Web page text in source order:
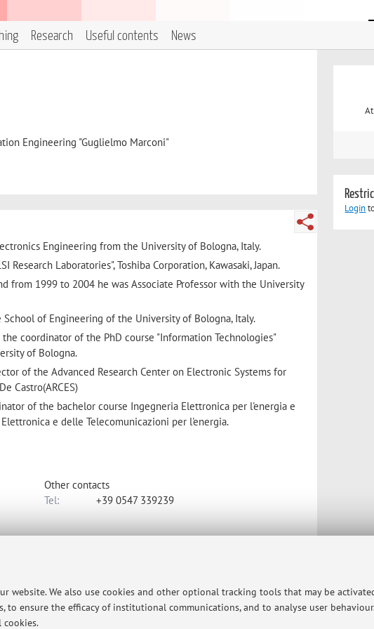
website. We also use cookies and other optional tracking tools that may be
ensure the efficacy of institutional communications, and to analyse user
Research Useful contents News
Engineering "Guglielmo Marconi"
Engineering from the University of Bologna, Italy.
Laboratories", Toshiba Corporation, Kawasaki, Japan.
from 1999 to 2004 he was Associate Professor with the University
of Engineering of the University of Bologna, Italy.
coordinator of the PhD course "Information Technologies"
of Bologna.
of the Advanced Research Center on Electronic Systems for
Castro(ARCES)
of the bachelor course Ingegneria Elettronica per l'energia e
e delle Telecomunicazioni per l'energia.
Other contacts
Tel:
+39 0547 339239
Login